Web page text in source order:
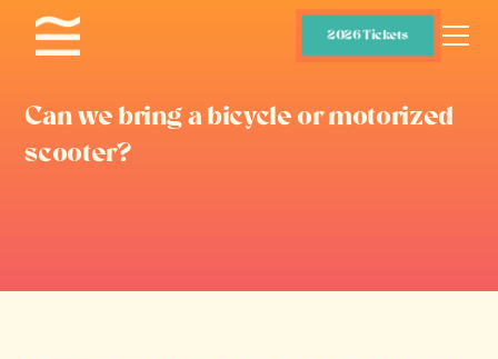
2026 Tickets
Can we bring a bicycle or motorized
scooter?